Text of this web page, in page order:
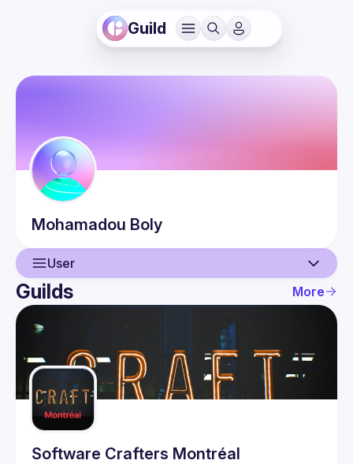
Guild
Mohamadou Boly
User
User
Guilds
Guilds More
Software Crafters Montréal